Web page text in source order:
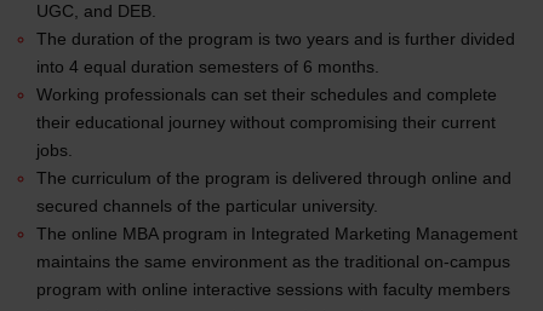
UGC, and DEB.
The duration of the program is two years and is further divided
into 4 equal duration semesters of 6 months.
Working professionals can set their schedules and complete
their educational journey without compromising their current
jobs.
The curriculum of the program is delivered through online and
secured channels of the particular university.
The online MBA program in Integrated Marketing Management
maintains the same environment as the traditional on-campus
program with online interactive sessions with faculty members